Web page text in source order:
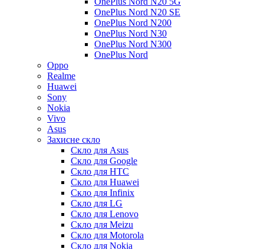
OnePlus Nord N20 SE
OnePlus Nord N200
OnePlus Nord N30
OnePlus Nord N300
OnePlus Nord
Oppo
Realme
Huawei
Sony
Nokia
Vivo
Asus
Захисне скло
Скло для Asus
Скло для Google
Скло для HTC
Скло для Huawei
Скло для Infinix
Скло для LG
Скло для Lenovo
Скло для Meizu
Скло для Motorola
Скло для Nokia